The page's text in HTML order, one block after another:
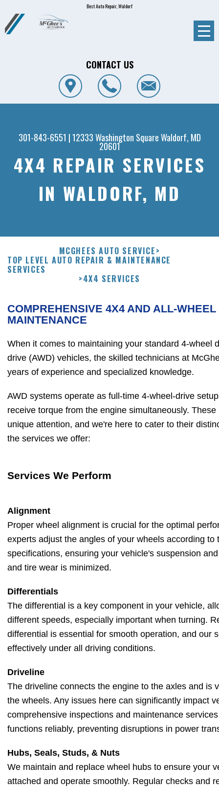
Best Auto Repair, Waldorf
CONTACT US
301-843-6551 |12333 Washington SquareWaldorf, MD
20601
4X4 REPAIR SERVICES
IN WALDORF, MD
MCGHEES AUTO SERVICE>
TOP LEVEL AUTO REPAIR & MAINTENANCE
SERVICES
>4X4 SERVICES
COMPREHENSIVE 4X4 AND ALL-WHEEL
MAINTENANCE
When it comes to maintaining your standard 4-wheel
drive (AWD) vehicles, the skilled technicians at
years of experience and specialized knowledge.
AWD systems operate as full-time 4-wheel-drive
receive torque from the engine simultaneously.
unique attention, and we're here to cater to their
the services we offer:
Services We Perform
Alignment
Proper wheel alignment is crucial for the optimal
experts adjust the angles of your wheels according to
specifications, ensuring your vehicle's suspension
and tire wear is minimized.
Differentials
The differential is a key component in your vehicle,
different speeds, especially important when turning.
differential is essential for smooth operation, and our
effectively under all driving conditions.
Driveline
The driveline connects the engine to the axles and is
the wheels. Any issues here can significantly impact
comprehensive inspections and maintenance
functions reliably, preventing disruptions in power
Hubs, Seals, Studs, & Nuts
We maintain and replace wheel hubs to ensure your
attached and operate smoothly. Regular checks and